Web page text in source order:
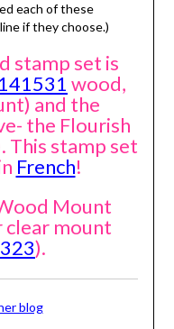
each of these
if they choose.)
stamp set is
141531 wood,
and the
the Flourish
This stamp set
French!
Mount
clear mount
).
blog